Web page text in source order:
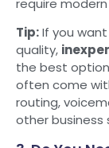
require
Tip:If you
quality,
the best option
often come
routing,
other business